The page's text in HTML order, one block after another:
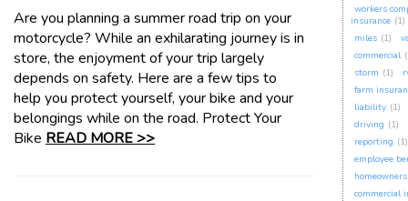
Are you planning a summer road trip on your
motorcycle? While an exhilarating journey is in
store, the enjoyment of your trip largely
depends on safety. Here are a few tips to
help you protect yourself, your bike and your
belongings while on the road. Protect Your
Bike READ MORE >>
workers
insurance (1)
miles (1)
commercial
storm (1)
farm
liability (1)
driving (1)
reporting (1)
employee
commercial